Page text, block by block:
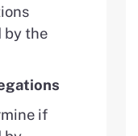
by the
if